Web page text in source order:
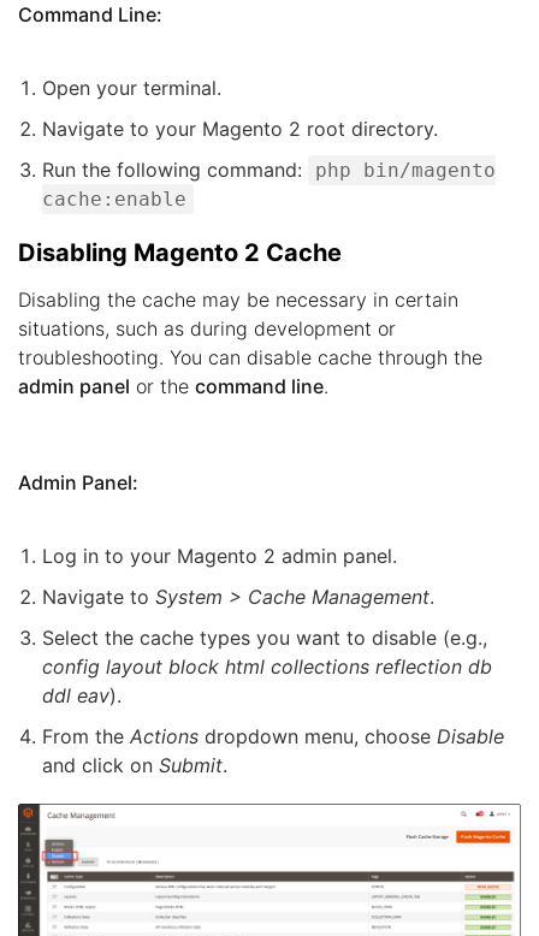
Command Line:
Open your terminal.
Navigate to your Magento 2 root directory.
Run the following command:
php bin/magento
cache:enable
Disabling Magento 2 Cache
Disabling the cache may be necessary in certain
situations, such as during development or
troubleshooting. You can disable cache through the
admin panel or the command line.
Admin Panel:
Log in to your Magento 2 admin panel.
Navigate to System > Cache Management.
Select the cache types you want to disable (e.g.,
config layout block html collections reflection db
ddl eav).
From the Actions dropdown menu, choose Disable
and click on Submit.